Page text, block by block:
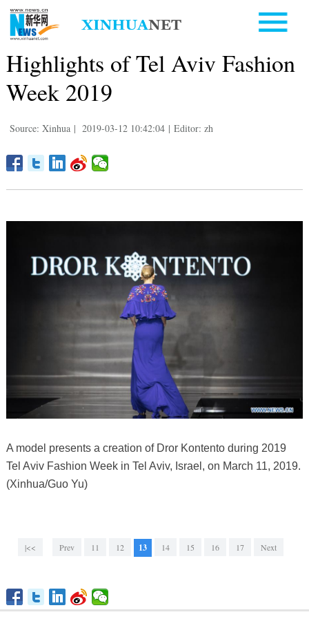
Highlights of Tel Aviv Fashion
Week 2019
Source: Xinhua | 2019-03-12 10:42:04 | Editor: zh
A model presents a creation of Dror Kontento during 2019
Tel Aviv Fashion Week in Tel Aviv, Israel, on March 11, 2019.
(Xinhua/Guo Yu)
|<< Prev 11 12 13 14 15 16 17 Next